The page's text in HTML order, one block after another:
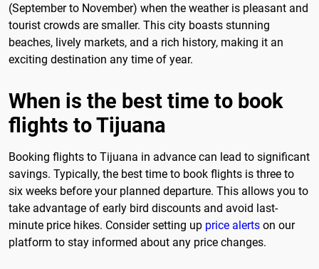
(September to November) when the weather is pleasant and
tourist crowds are smaller. This city boasts stunning
beaches, lively markets, and a rich history, making it an
exciting destination any time of year.
When is the best time to book
flights to Tijuana
Booking flights to Tijuana in advance can lead to significant
savings. Typically, the best time to book flights is three to
six weeks before your planned departure. This allows you to
take advantage of early bird discounts and avoid last-
minute price hikes. Consider setting up price alerts on our
platform to stay informed about any price changes.